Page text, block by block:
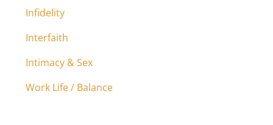
Infidelity
Interfaith
Intimacy & Sex
Work Life / Balance